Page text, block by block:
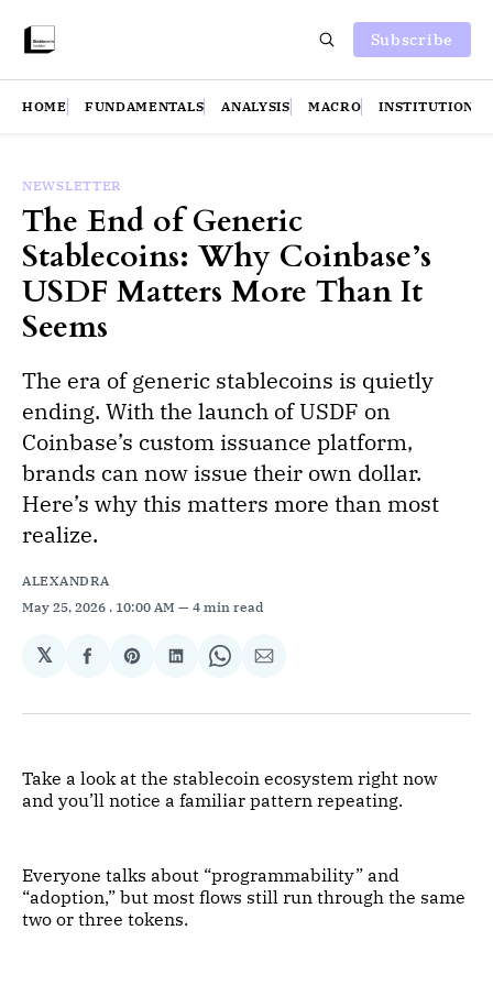
Subscribe
HOME FUNDAMENTALS ANALYSIS MACRO INSTITUTIONS
NEWSLETTER
The End of Generic
Stablecoins: Why Coinbase’s
USDF Matters More Than It
Seems
The era of generic stablecoins is quietly
ending. With the launch of USDF on
Coinbase’s custom issuance platform,
brands can now issue their own dollar.
Here’s why this matters more than most
realize.
ALEXANDRA
May 25, 2026 . 10:00 AM 4 min read
𝕏
Share
Facebook
Share
Pinterest
Share
LinkedIn
Share
WhatsApp
Share
Email
Take a look at the stablecoin ecosystem right now
and you’ll notice a familiar pattern repeating.
Everyone talks about “programmability” and
“adoption,” but most flows still run through the same
two or three tokens.